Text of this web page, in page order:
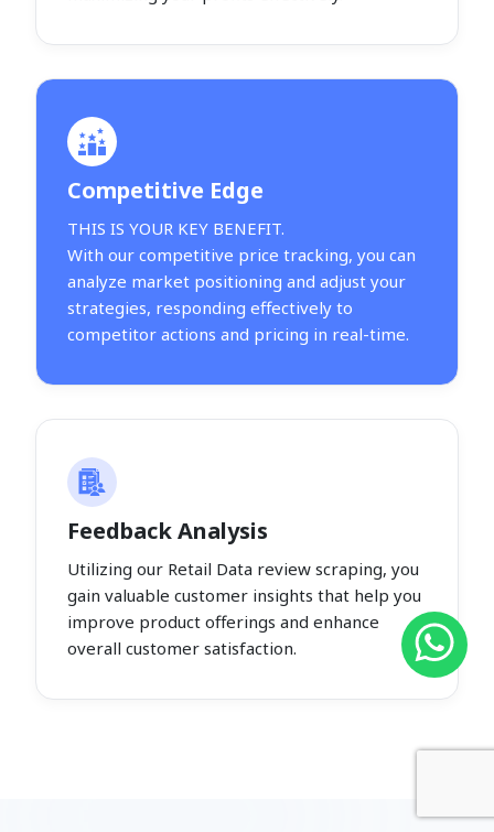
Competitive Edge
THIS IS YOUR KEY BENEFIT.
With our competitive price tracking, you can
analyze market positioning and adjust your
strategies, responding effectively to
competitor actions and pricing in real-time.
Feedback Analysis
Utilizing our Retail Data review scraping, you
gain valuable customer insights that help you
improve product offerings and enhance
overall customer satisfaction.